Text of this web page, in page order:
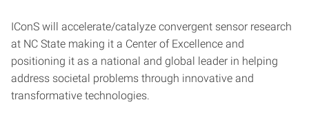
IConS will accelerate/catalyze convergent sensor research
at NC State making it a Center of Excellence and
positioning it as a national and global leader in helping
address societal problems through innovative and
transformative technologies.